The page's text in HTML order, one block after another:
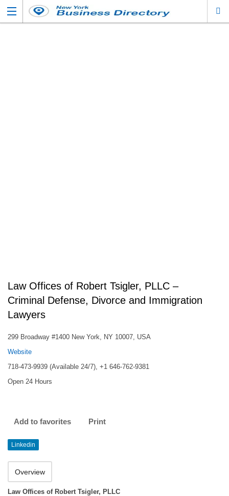
Law Offices of Robert Tsigler, PLLC –
Criminal Defense, Divorce and Immigration
Lawyers
299 Broadway #1400 New York, NY 10007, USA
Website
718-473-9939 (Available 24/7), +1 646-762-9381
Open 24 Hours
Add to favorites Print
Linkedin
Overview
Law Offices of Robert Tsigler, PLLC